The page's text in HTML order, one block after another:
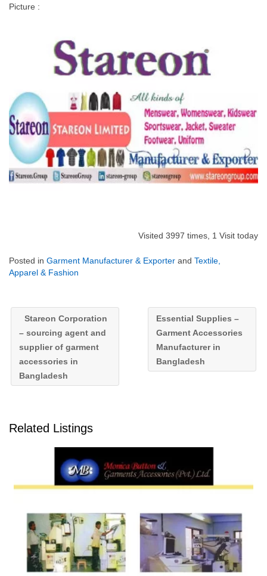
Picture :
Visited 3997 times, 1 Visit today
Posted in Garment Manufacturer & Exporter and Textile,
Apparel & Fashion
Stareon Corporation
– sourcing agent and
supplier of garment
accessories in
Bangladesh
Essential Supplies –
Garment Accessories
Manufacturer in
Bangladesh
Related Listings